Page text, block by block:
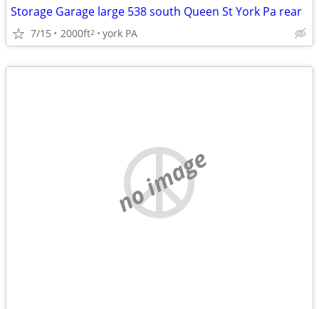
Storage Garage large 538 south Queen St York Pa rear
7/15 2000ft2 york PA
no image